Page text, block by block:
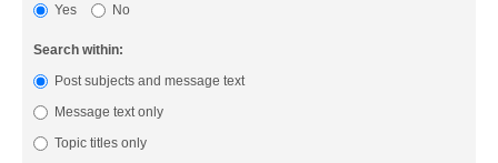
Yes
No
Search within:
Post subjects and message text
Message text only
Topic titles only